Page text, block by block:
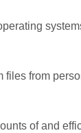
files from
of and